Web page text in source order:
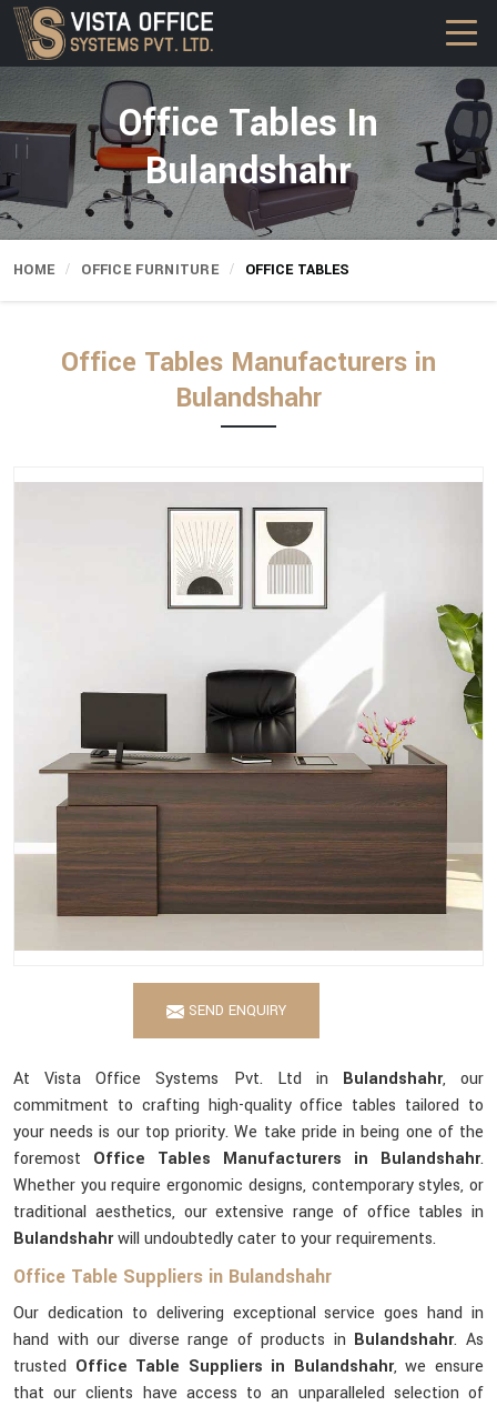
Office Tables In
Bulandshahr
HOME OFFICE FURNITURE OFFICE TABLES
Office Tables Manufacturers in
Bulandshahr
SEND ENQUIRY
At Vista Office Systems Pvt. Ltd in Bulandshahr, our
commitment to crafting high-quality office tables tailored to
your needs is our top priority. We take pride in being one of the
foremost Office Tables Manufacturers in Bulandshahr.
Whether you require ergonomic designs, contemporary styles, or
traditional aesthetics, our extensive range of office tables in
Bulandshahrwill undoubtedly cater to your requirements.
Office Table Suppliers in Bulandshahr
Our dedication to delivering exceptional service goes hand in
hand with our diverse range of products in Bulandshahr. As
trusted Office Table Suppliers in Bulandshahr, we ensure
that our clients have access to an unparalleled selection of